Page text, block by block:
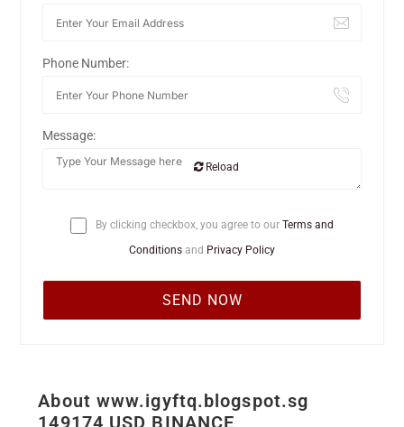
Phone Number:
Message:
Reload
By clicking checkbox, you agree to our Terms and
Conditions and Privacy Policy
About www.igyftq.blogspot.sg